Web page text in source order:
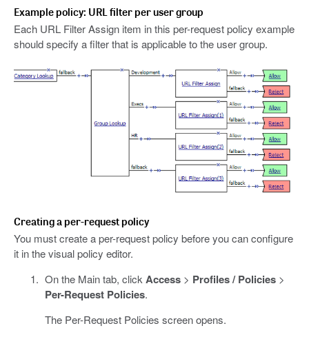
Example policy: URL filter per user group
Each URL Filter Assign item in this per-request policy example
should specify a filter that is applicable to the user group.
Creating a per-request policy
You must create a per-request policy before you can configure
it in the visual policy editor.
On the Main tab, click Access> Profiles / Policies>
Per-Request Policies.
The Per-Request Policies screen opens.